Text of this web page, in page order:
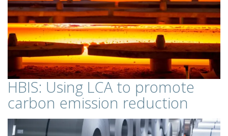
HBIS: Using LCA to promote
carbon emission reduction